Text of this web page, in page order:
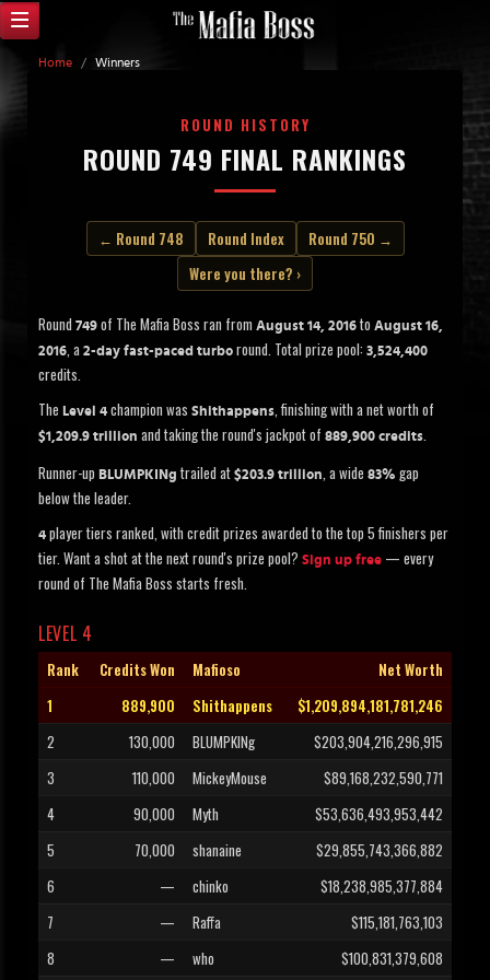
Home / Winners
ROUND HISTORY
ROUND 749 FINAL RANKINGS
← Round 748 Round Index
Round 750 →
Were you there? ›
Round 749 of The Mafia Boss ran from August 14, 2016 to August 16,
2016, a 2-day fast-paced turbo round. Total prize pool: 3,524,400
credits.
The Level 4 champion was Shithappens, finishing with a net worth of
$1,209.9 trillion and taking the round's jackpot of 889,900 credits.
Runner-up BLUMPKINg trailed at $203.9 trillion, a wide 83% gap
below the leader.
4 player tiers ranked, with credit prizes awarded to the top 5 finishers per
tier. Want a shot at the next round's prize pool? Sign up free — every
round of The Mafia Boss starts fresh.
LEVEL 4
Rank Credits Won Mafioso
Net Worth
1
889,900 Shithappens
$1,209,894,181,781,246
2
130,000 BLUMPKINg
$203,904,216,296,915
3
110,000 MickeyMouse
$89,168,232,590,771
4
90,000 Myth
$53,636,493,953,442
5
70,000 shanaine
$29,855,743,366,882
6
— chinko
$18,238,985,377,884
7
— Raffa
$115,181,763,103
8
— who $100,831,379,608